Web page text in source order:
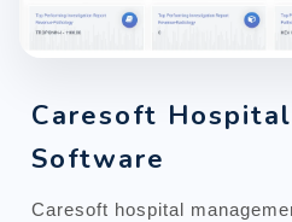
Caresoft
Software
Caresoft hospital